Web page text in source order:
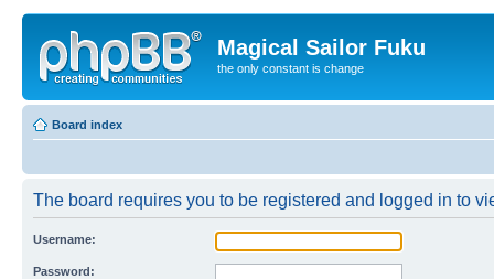
Magical Sailor Fuku
the only constant is change
Board index
The board requires you to be registered and logged in to
Username:
Password: